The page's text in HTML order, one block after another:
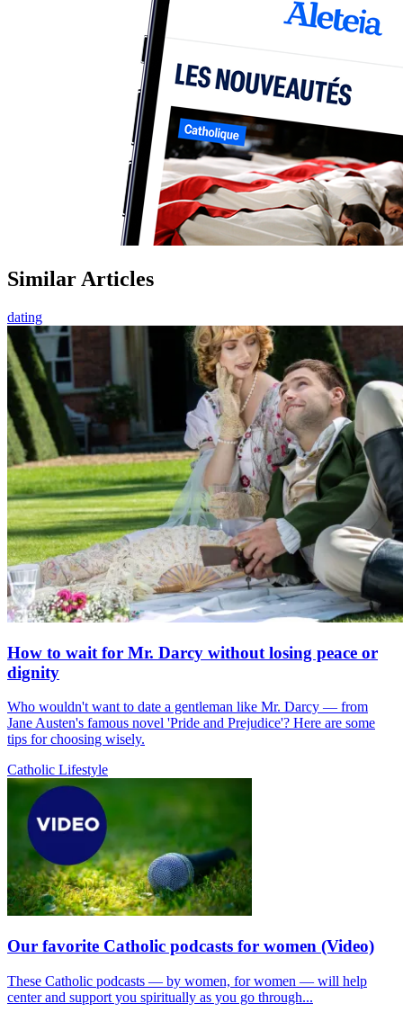
Similar Articles
dating
How to wait for Mr. Darcy without losing peace or
dignity
Who wouldn't want to date a gentleman like Mr. Darcy — from
Jane Austen's famous novel 'Pride and Prejudice'? Here are some
tips for choosing wisely.
Catholic Lifestyle
Our favorite Catholic podcasts for women (Video)
These Catholic podcasts — by women, for women — will help
center and support you spiritually as you go through...